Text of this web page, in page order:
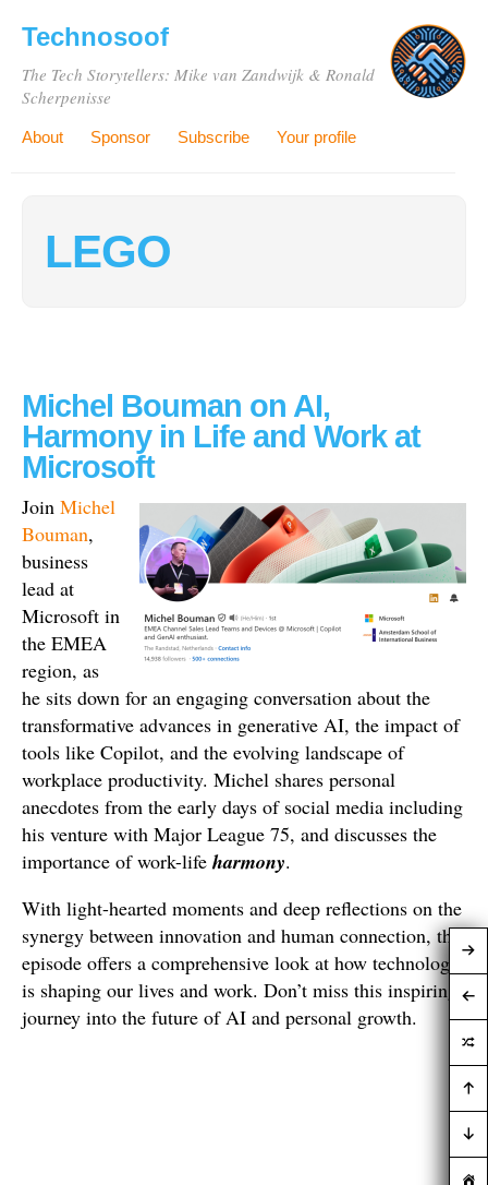
Technosoof
The Tech Storytellers: Mike van Zandwijk & Ronald
Scherpenisse
About Sponsor Subscribe Your profile
LEGO
Michel Bouman on AI,
Harmony in Life and Work at
Microsoft
Join Michel
Bouman,
business
lead at
Microsoft in
the EMEA
region, as
he sits down for an engaging conversation about the
transformative advances in generative AI, the impact of
tools like Copilot, and the evolving landscape of
workplace productivity. Michel shares personal
anecdotes from the early days of social media including
his venture with Major League 75, and discusses the
importance of work-life harmony.
With light-hearted moments and deep reflections on the
synergy between innovation and human connection, this
episode offers a comprehensive look at how technology
is shaping our lives and work. Don’t miss this inspiring
journey into the future of AI and personal growth.